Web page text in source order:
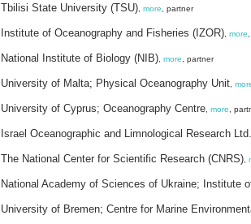
Tbilisi State University (TSU) more , partner
Institute of Oceanography and Fisheries (IZOR) more
National Institute of Biology (NIB) more , partner
University of Malta; Physical Oceanography Unit
University of Cyprus; Oceanography Centre more ,
Israel Oceanographic and Limnological Research
The National Center for Scientific Research (CNRS)
National Academy of Sciences of Ukraine; Institute
University of Bremen; Centre for Marine